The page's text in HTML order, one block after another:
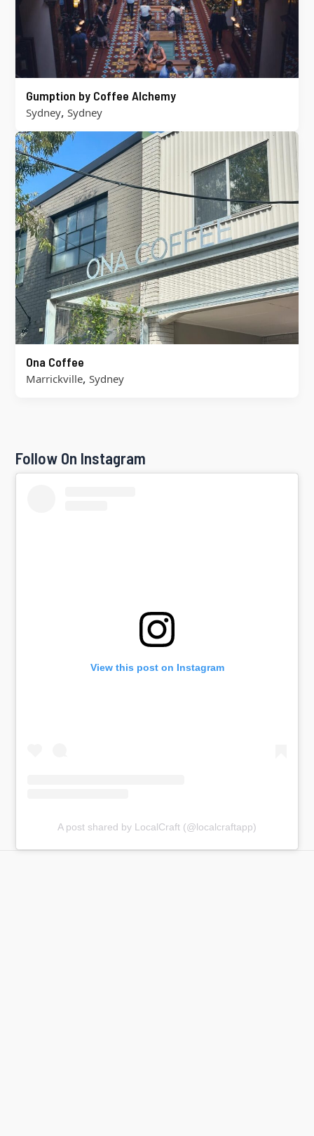
Gumption by Coffee Alchemy
Sydney, Sydney
Ona Coffee
Marrickville, Sydney
Follow On Instagram
View this post on Instagram
A post shared by LocalCraft (@localcraftapp)